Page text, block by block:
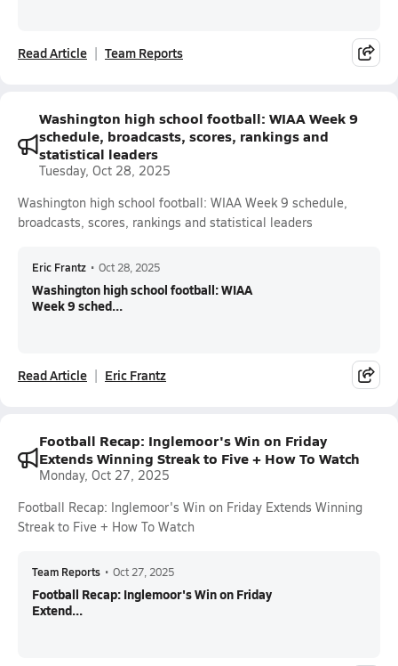
Read Article Team Reports
Washington high school football: WIAA Week 9
schedule, broadcasts, scores, rankings and
statistical leaders
Tuesday, Oct 28, 2025
Washington high school football: WIAA Week 9 schedule,
broadcasts, scores, rankings and statistical leaders
Eric Frantz • Oct 28, 2025
Washington high school football: WIAA
Week 9 sched...
Read Article Eric Frantz
Football Recap: Inglemoor's Win on Friday
Extends Winning Streak to Five + How To Watch
Monday, Oct 27, 2025
Football Recap: Inglemoor's Win on Friday Extends Winning
Streak to Five + How To Watch
Team Reports • Oct 27, 2025
Football Recap: Inglemoor's Win on Friday
Extend...